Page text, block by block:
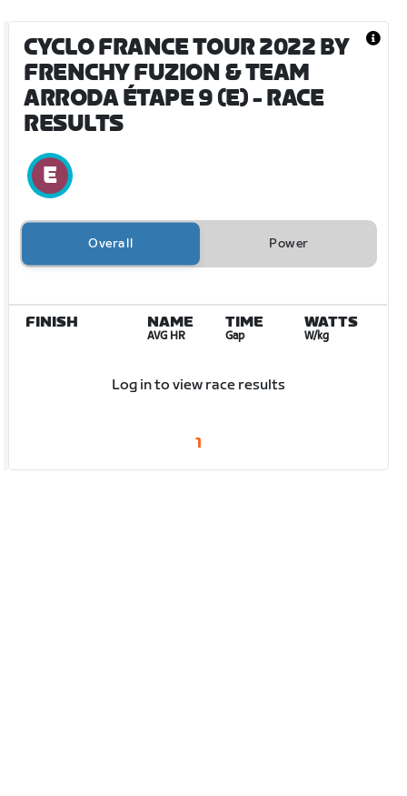
CYCLO FRANCE TOUR 2022 BY
FRENCHY FUZION & TEAM
ARRODA ÉTAPE 9 (E)- RACE
RESULTS
Overall Power
FINISH NAME
AVG HR
TIME
Gap
WATTS
W/kg
Log in to view race results
1